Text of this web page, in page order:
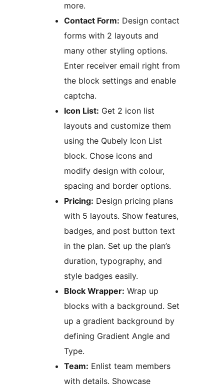
more.
Contact Form: Design contact
forms with 2 layouts and
many other styling options.
Enter receiver email right from
the block settings and enable
captcha.
Icon List: Get 2 icon list
layouts and customize them
using the Qubely Icon List
block. Chose icons and
modify design with colour,
spacing and border options.
Pricing: Design pricing plans
with 5 layouts. Show features,
badges, and post button text
in the plan. Set up the plan’s
duration, typography, and
style badges easily.
Block Wrapper: Wrap up
blocks with a background. Set
up a gradient background by
defining Gradient Angle and
Type.
Team: Enlist team members
with details. Showcase